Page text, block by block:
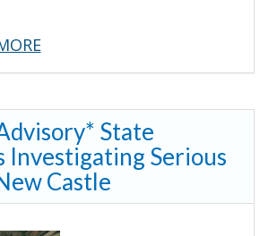
about
*TRAFFIC
Sussex
Highway
(US
State
Investigating Serious
Castle